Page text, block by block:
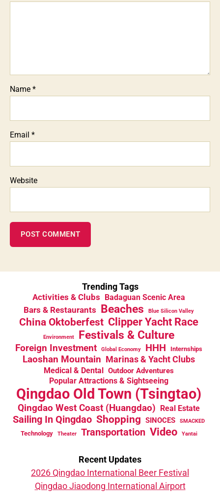
Name *
Email *
Website
Trending Tags
Activities & Clubs Badaguan Scenic Area
Bars & Restaurants Beaches Blue Silicon Valley
China Oktoberfest Clipper Yacht Race
Environment Festivals & Culture
Foreign Investment Global Economy HHH Internships
Laoshan Mountain Marinas & Yacht Clubs
Medical & Dental Outdoor Adventures
Popular Attractions & Sightseeing
Qingdao Old Town (Tsingtao)
Qingdao West Coast (Huangdao) Real Estate
Sailing In Qingdao Shopping SINOCES SMACKED
Technology Theater Transportation Video Yantai
Recent Updates
2026 Qingdao International Beer Festival
Qingdao Jiaodong International Airport